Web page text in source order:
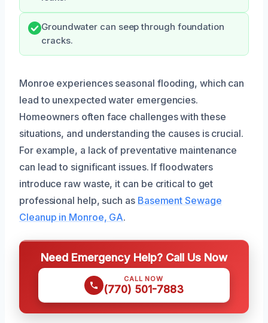
Groundwater can seep through foundation
cracks.
Monroe experiences seasonal flooding, which can
lead to unexpected water emergencies.
Homeowners often face challenges with these
situations, and understanding the causes is crucial.
For example, a lack of preventative maintenance
can lead to significant issues. If floodwaters
introduce raw waste, it can be critical to get
professional help, such as Basement Sewage
Cleanup in Monroe, GA.
Need Emergency Help? Call Us Now
CALL NOW
(770) 501-7883